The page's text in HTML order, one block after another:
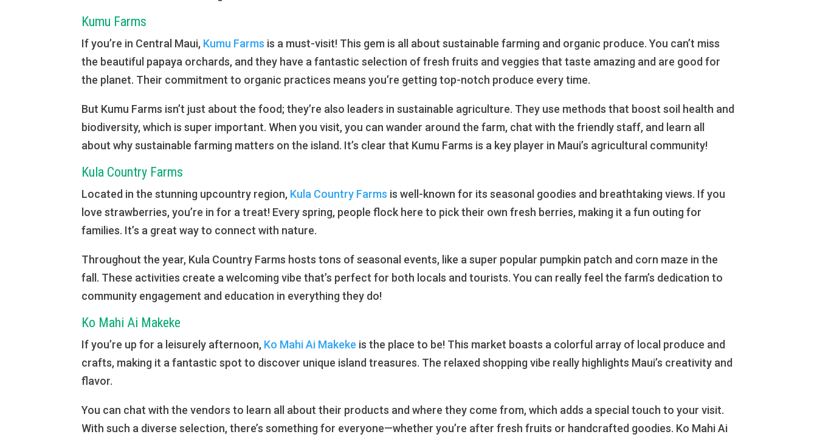
Kumu Farms
If you’re in Central Maui, Kumu Farms is a must-visit! This gem is all about sustainable farming and organic produce. You can’t miss
the beautiful papaya orchards, and they have a fantastic selection of fresh fruits and veggies that taste amazing and are good for
the planet. Their commitment to organic practices means you’re getting top-notch produce every time.
But Kumu Farms isn’t just about the food; they’re also leaders in sustainable agriculture. They use methods that boost soil health and
biodiversity, which is super important. When you visit, you can wander around the farm, chat with the friendly staff, and learn all
about why sustainable farming matters on the island. It’s clear that Kumu Farms is a key player in Maui’s agricultural community!
Kula Country Farms
Located in the stunning upcountry region, Kula Country Farms is well-known for its seasonal goodies and breathtaking views. If you
love strawberries, you’re in for a treat! Every spring, people flock here to pick their own fresh berries, making it a fun outing for
families. It’s a great way to connect with nature.
Throughout the year, Kula Country Farms hosts tons of seasonal events, like a super popular pumpkin patch and corn maze in the
fall. These activities create a welcoming vibe that’s perfect for both locals and tourists. You can really feel the farm’s dedication to
community engagement and education in everything they do!
Ko Mahi Ai Makeke
If you’re up for a leisurely afternoon, Ko Mahi Ai Makeke is the place to be! This market boasts a colorful array of local produce and
crafts, making it a fantastic spot to discover unique island treasures. The relaxed shopping vibe really highlights Maui’s creativity and
flavor.
You can chat with the vendors to learn all about their products and where they come from, which adds a special touch to your visit.
With such a diverse selection, there’s something for everyone—whether you’re after fresh fruits or handcrafted goodies. Ko Mahi Ai